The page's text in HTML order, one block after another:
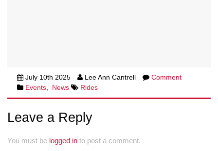
July 10th 2025 Lee Ann Cantrell
Comment
Events
News Rides
Leave a Reply
You must be logged in to post a comment.